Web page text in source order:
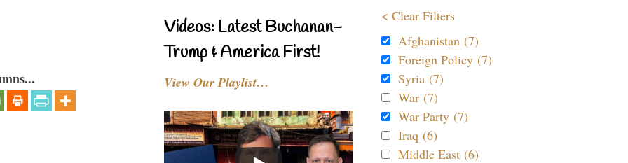
Videos: Latest Buchanan-
Trump & America First!
View Our Playlist…
< Clear Filters
Afghanistan (7)
Foreign Policy (7)
Syria (7)
War (7)
War Party (7)
Iraq (6)
Middle East (6)